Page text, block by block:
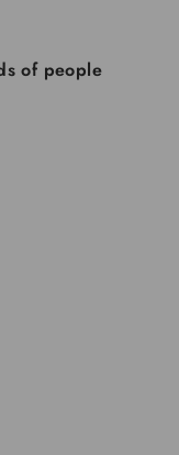
of people